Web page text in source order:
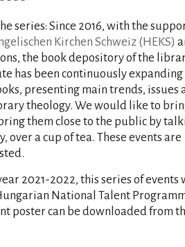
series: Since 2016, with the
Kirchen Schweiz (HEKS)
the book depository of the
has been continuously
presenting main trends, issues
theology. We would like to
them close to the public by
over a cup of tea. These events are
2021-2022, this series of events
National Talent
poster can be downloaded from